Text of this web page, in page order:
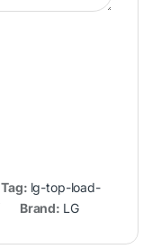
Tag: lg-top-load-
Brand: LG